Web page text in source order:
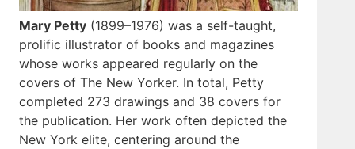
Mary Petty (1899–1976) was a self-taught,
prolific illustrator of books and magazines
whose works appeared regularly on the
covers of The New Yorker. In total, Petty
completed 273 drawings and 38 covers for
the publication. Her work often depicted the
New York elite, centering around the